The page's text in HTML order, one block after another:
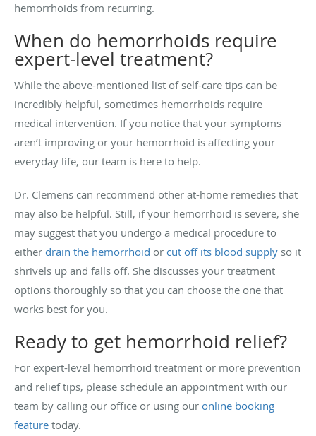
hemorrhoids from recurring.
When do hemorrhoids require
expert-level treatment?
While the above-mentioned list of self-care tips can be
incredibly helpful, sometimes hemorrhoids require
medical intervention. If you notice that your symptoms
aren’t improving or your hemorrhoid is affecting your
everyday life, our team is here to help.
Dr. Clemens can recommend other at-home remedies that
may also be helpful. Still, if your hemorrhoid is severe, she
may suggest that you undergo a medical procedure to
either drain the hemorrhoid or cut off its blood supply so it
shrivels up and falls off. She discusses your treatment
options thoroughly so that you can choose the one that
works best for you.
Ready to get hemorrhoid relief?
For expert-level hemorrhoid treatment or more prevention
and relief tips, please schedule an appointment with our
team by calling our office or using our online booking
feature today.